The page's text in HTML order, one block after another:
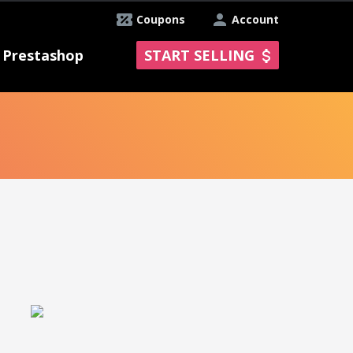
Account
Coupons
Prestashop START SELLING